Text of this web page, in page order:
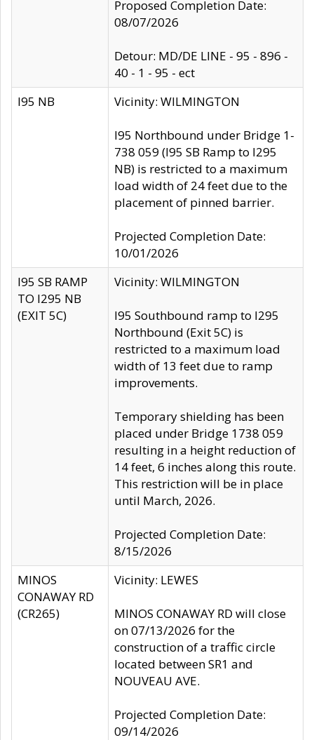
Proposed Completion Date:
08/07/2026
Detour: MD/DE LINE - 95 - 896 -
40 - 1 - 95 - ect
I95 NB
Vicinity: WILMINGTON
I95 Northbound under Bridge 1-
738 059 (I95 SB Ramp to I295
NB) is restricted to a maximum
load width of 24 feet due to the
placement of pinned barrier.
Projected Completion Date:
10/01/2026
I95 SB RAMP
TO I295 NB
(EXIT 5C)
Vicinity: WILMINGTON
I95 Southbound ramp to I295
Northbound (Exit 5C) is
restricted to a maximum load
width of 13 feet due to ramp
improvements.
Temporary shielding has been
placed under Bridge 1738 059
resulting in a height reduction of
14 feet, 6 inches along this route.
This restriction will be in place
until March, 2026.
Projected Completion Date:
8/15/2026
MINOS
CONAWAY RD
(CR265)
Vicinity: LEWES
MINOS CONAWAY RD will close
on 07/13/2026 for the
construction of a traffic circle
located between SR1 and
NOUVEAU AVE.
Projected Completion Date:
09/14/2026